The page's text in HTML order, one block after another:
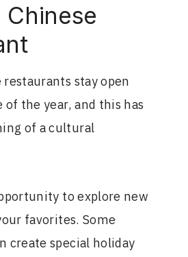
Chinese
restaurants stay open
the year, and this has
of a cultural
to explore new
favorites. Some
create special holiday